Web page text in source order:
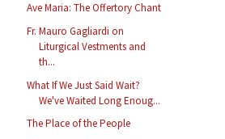
Ave Maria: The Offertory Chant
Fr. Mauro Gagliardi on
Liturgical Vestments and
th...
What If We Just Said Wait?
We've Waited Long Enoug...
The Place of the People